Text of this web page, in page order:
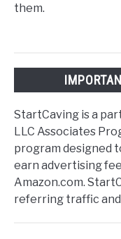
them.
StartCaving is a
LLC Associates
program designed
earn advertising
Amazon.com.
referring traffic and